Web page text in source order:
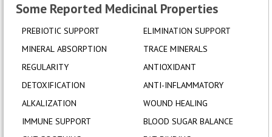
Some Reported Medicinal Properties
PREBIOTIC SUPPORT
MINERAL ABSORPTION
REGULARITY
DETOXIFICATION
ALKALIZATION
IMMUNE SUPPORT
ELIMINATION SUPPORT
TRACE MINERALS
ANTIOXIDANT
ANTI-INFLAMMATORY
WOUND HEALING
BLOOD SUGAR BALANCE